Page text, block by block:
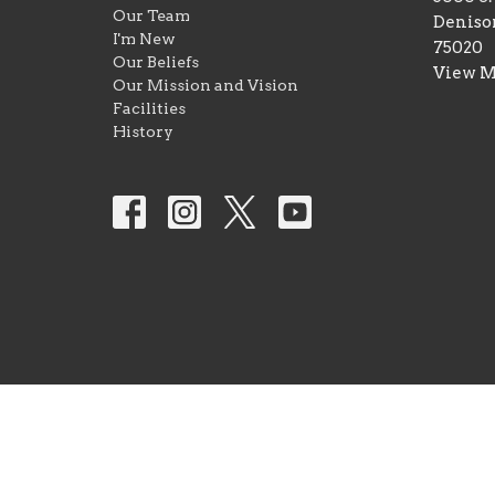
Our Team
I'm New
Our Beliefs
Our Mission and Vision
Facilities
History
75020
View